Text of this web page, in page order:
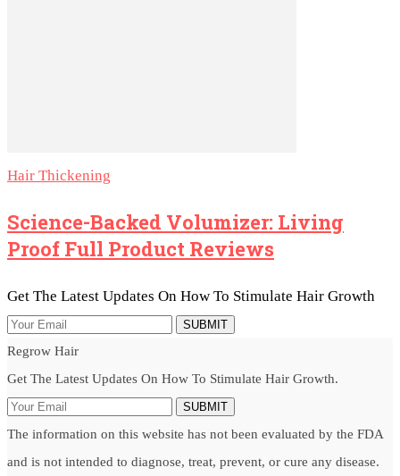
Hair Thickening
Science-Backed Volumizer: Living
Proof Full Product Reviews
Get The Latest Updates On How To Stimulate Hair Growth
SUBMIT
Regrow Hair
Get The Latest Updates On How To Stimulate Hair Growth.
SUBMIT
The information on this website has not been evaluated by the FDA
and is not intended to diagnose, treat, prevent, or cure any disease.